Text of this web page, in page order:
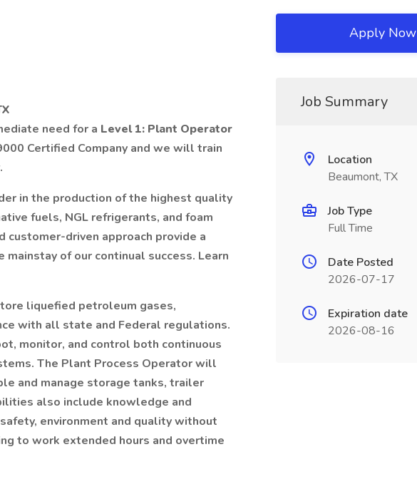
need for a Level 1: Plant Operator
Certified Company and we will train
in the production of the highest quality
fuels, NGL refrigerants, and foam
driven approach provide a
of our continual success. Learn
liquefied petroleum gases,
with all state and Federal regulations.
monitor, and control both continuous
The Plant Process Operator will
and manage storage tanks, trailer
also include knowledge and
environment and quality without
to work extended hours and overtime
Apply Now
Job Summary
Location
Beaumont, TX
Job Type
Full Time
Date Posted
2026-07-17
Expiration date
2026-08-16